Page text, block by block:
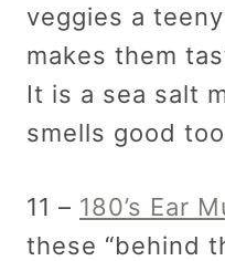
veggies a
makes them
It is a sea salt
smells good
11 – 180’s Ear
these “behind